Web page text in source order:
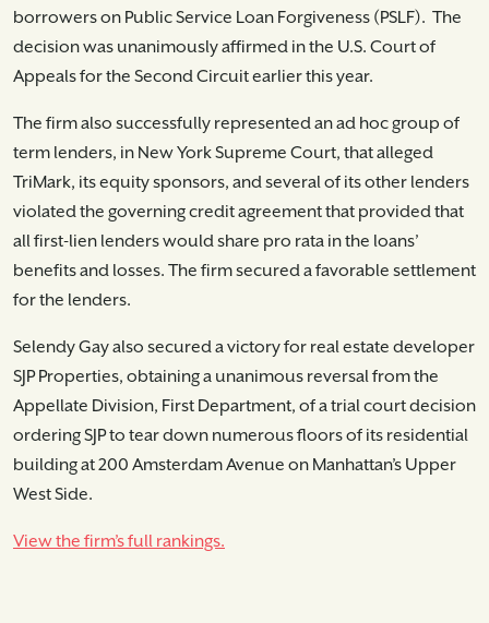
borrowers on Public Service Loan Forgiveness (PSLF). The
decision was unanimously affirmed in the U.S. Court of
Appeals for the Second Circuit earlier this year.
The firm also successfully represented an ad hoc group of
term lenders, in New York Supreme Court, that alleged
TriMark, its equity sponsors, and several of its other lenders
violated the governing credit agreement that provided that
all first-lien lenders would share pro rata in the loans’
benefits and losses. The firm secured a favorable settlement
for the lenders.
Selendy Gay also secured a victory for real estate developer
SJP Properties, obtaining a unanimous reversal from the
Appellate Division, First Department, of a trial court decision
ordering SJP to tear down numerous floors of its residential
building at 200 Amsterdam Avenue on Manhattan’s Upper
West Side.
View the firm’s full rankings.